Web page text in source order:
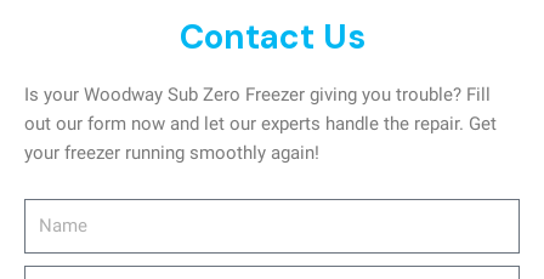
Contact Us
Is your Woodway Sub Zero Freezer giving you trouble? Fill
out our form now and let our experts handle the repair. Get
your freezer running smoothly again!